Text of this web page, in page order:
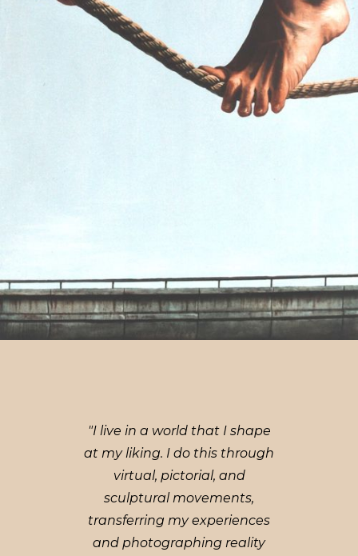
"I live in a world that I shape
at my liking. I do this through
virtual, pictorial, and
sculptural movements,
transferring my experiences
and photographing reality